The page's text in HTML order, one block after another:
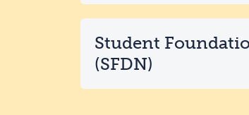
Student
(SFDN)